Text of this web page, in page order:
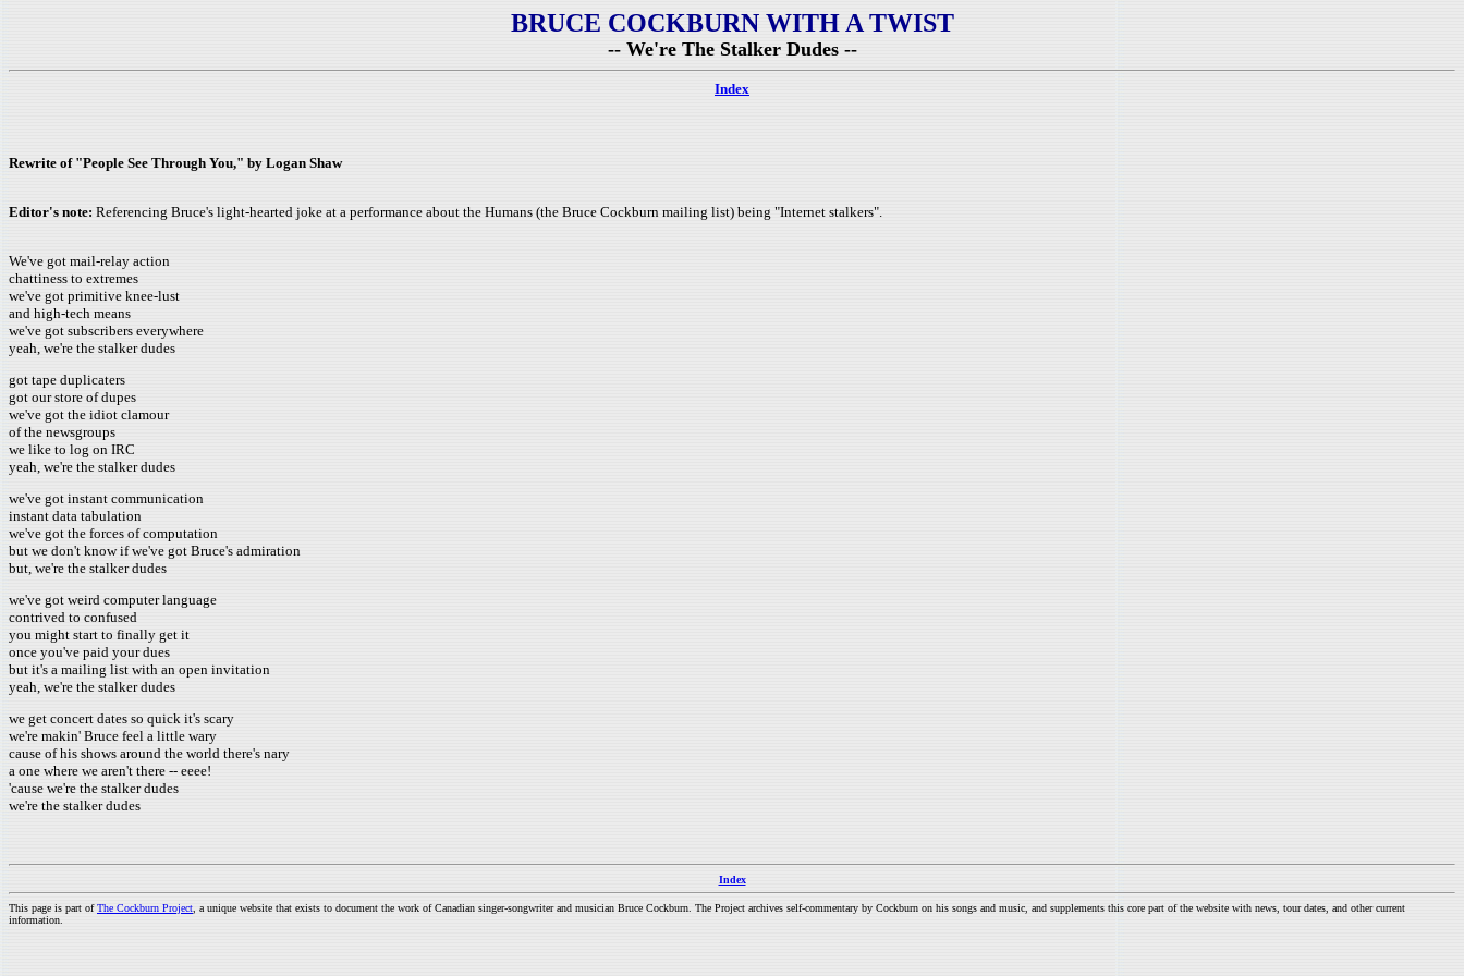
BRUCE COCKBURN WITH A TWIST
-- We're The Stalker Dudes --
Index
Rewrite of "People See Through You," by Logan Shaw
Editor's note: Referencing Bruce's light-hearted joke at a performance about the Humans (the Bruce Cockburn mailing list) being "Internet stalkers".
We've got mail-relay action
chattiness to extremes
we've got primitive knee-lust
and high-tech means
we've got subscribers everywhere
yeah, we're the stalker dudes
got tape duplicaters
got our store of dupes
we've got the idiot clamour
of the newsgroups
we like to log on IRC
yeah, we're the stalker dudes
we've got instant communication
instant data tabulation
we've got the forces of computation
but we don't know if we've got Bruce's admiration
but, we're the stalker dudes
we've got weird computer language
contrived to confused
you might start to finally get it
once you've paid your dues
but it's a mailing list with an open invitation
yeah, we're the stalker dudes
we get concert dates so quick it's scary
we're makin' Bruce feel a little wary
cause of his shows around the world there's nary
a one where we aren't there -- eeee!
'cause we're the stalker dudes
we're the stalker dudes
Index
This page is part ofThe Cockburn Project , a unique website that exists to document the work of Canadian singer-songwriter and musician Bruce Cockburn. The Project archives self-commentary by Cockburn on his songs and music, and supplements this core part of the website with news, tour dates, and other current
information.